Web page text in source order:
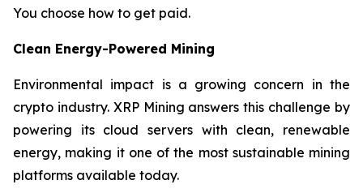
You choose how to get paid.
Clean Energy-Powered Mining
Environmental impact is a growing concern in the
crypto industry. XRP Mining answers this challenge by
powering its cloud servers with clean, renewable
energy, making it one of the most sustainable mining
platforms available today.